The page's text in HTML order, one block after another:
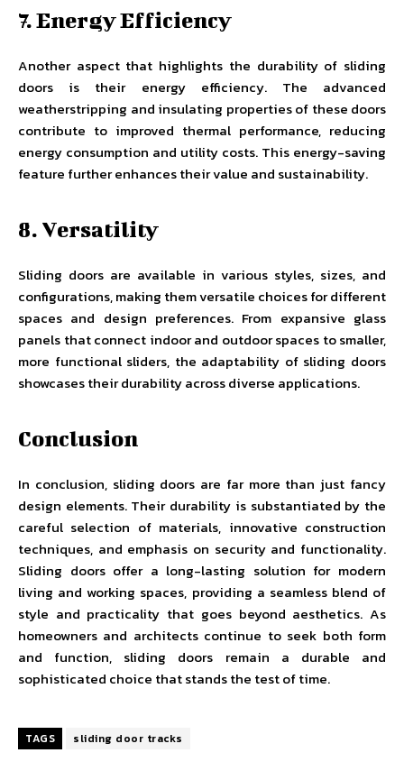
7. Energy Efficiency
Another aspect that highlights the durability of sliding
doors is their energy efficiency. The advanced
weatherstripping and insulating properties of these doors
contribute to improved thermal performance, reducing
energy consumption and utility costs. This energy-saving
feature further enhances their value and sustainability.
8. Versatility
Sliding doors are available in various styles, sizes, and
configurations, making them versatile choices for different
spaces and design preferences. From expansive glass
panels that connect indoor and outdoor spaces to smaller,
more functional sliders, the adaptability of sliding doors
showcases their durability across diverse applications.
Conclusion
In conclusion, sliding doors are far more than just fancy
design elements. Their durability is substantiated by the
careful selection of materials, innovative construction
techniques, and emphasis on security and functionality.
Sliding doors offer a long-lasting solution for modern
living and working spaces, providing a seamless blend of
style and practicality that goes beyond aesthetics. As
homeowners and architects continue to seek both form
and function, sliding doors remain a durable and
sophisticated choice that stands the test of time.
TAGS sliding door tracks